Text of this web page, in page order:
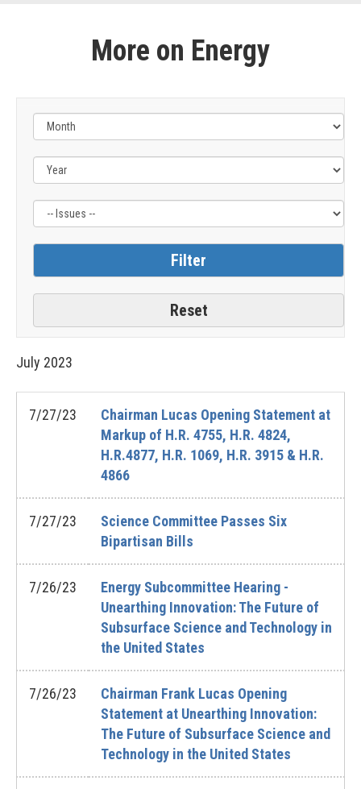
More on Energy
Filter
Label
July 2023
7/27/23
Chairman Lucas Opening Statement at
Markup of H.R. 4755, H.R. 4824,
H.R.4877, H.R. 1069, H.R. 3915 & H.R.
4866
7/27/23
Science Committee Passes Six
Bipartisan Bills
7/26/23
Energy Subcommittee Hearing -
Unearthing Innovation: The Future of
Subsurface Science and Technology in
the United States
7/26/23
Chairman Frank Lucas Opening
Statement at Unearthing Innovation:
The Future of Subsurface Science and
Technology in the United States